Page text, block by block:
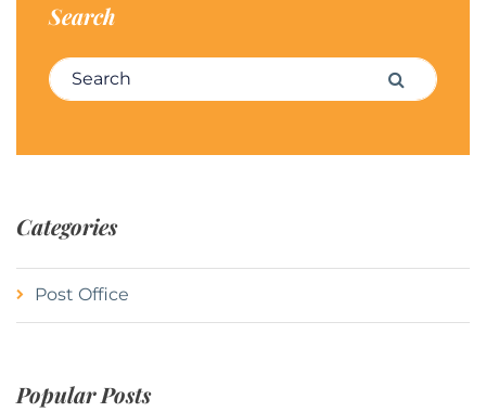
Search
Search for: Search
Categories
Post Office
Popular Posts